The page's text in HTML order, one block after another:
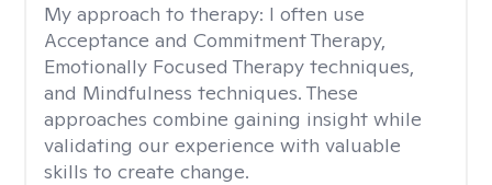
My approach to therapy: I often use
Acceptance and Commitment Therapy,
Emotionally Focused Therapy techniques,
and Mindfulness techniques. These
approaches combine gaining insight while
validating our experience with valuable
skills to create change.